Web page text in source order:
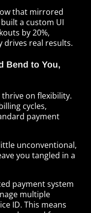
that mirrored
a custom UI
by 20%,
drives real results.
Bend to You,
on flexibility.
cycles,
payment
unconventional,
you tangled in a
payment system
multiple
ID. This means